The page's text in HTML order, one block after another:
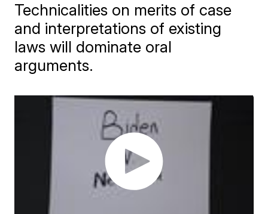
Technicalities on merits of case
and interpretations of existing
laws will dominate oral
arguments.